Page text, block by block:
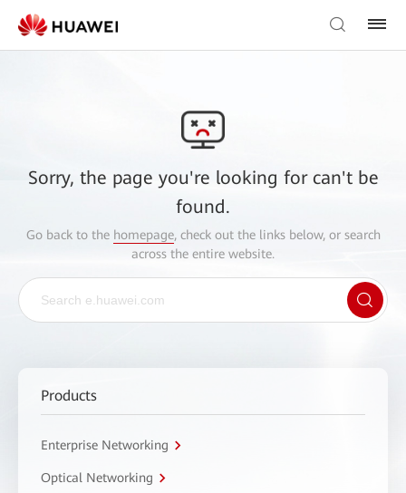
Sorry, the page you're looking for can't be
found.
Go back to the homepage, check out the links below, or search
across the entire website.
Products
Enterprise Networking
Optical Networking